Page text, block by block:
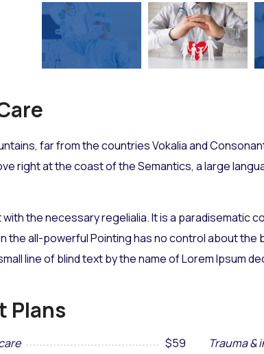
far from the countries Vokalia and
right at the coast of the Semantics, a large
with the necessary regelialia. It is a paradisematic
the all-powerful Pointing has no control about
line of blind text by the name of Lorem Ipsum
Plans
$59 Trauma &